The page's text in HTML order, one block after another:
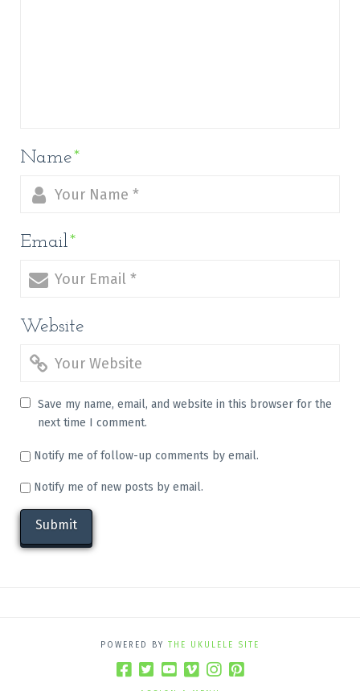
Name*
Email*
Website
Save my name, email, and website in this browser for the
next time I comment.
Notify me of follow-up comments by email.
Notify me of new posts by email.
POWERED BY THE UKULELE SITE